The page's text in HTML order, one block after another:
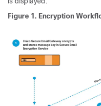
Figure 1. Encryption